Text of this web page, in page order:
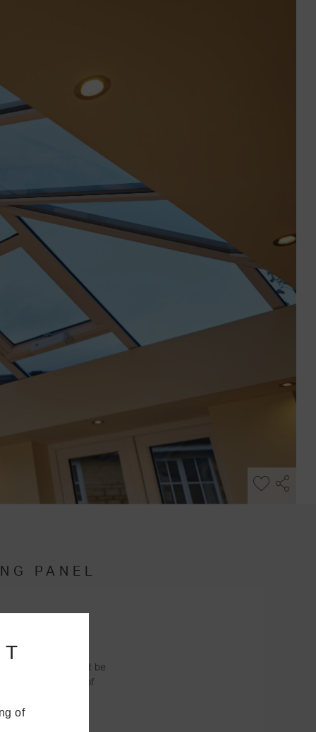
PANEL
means you won’t be
because a range of
of